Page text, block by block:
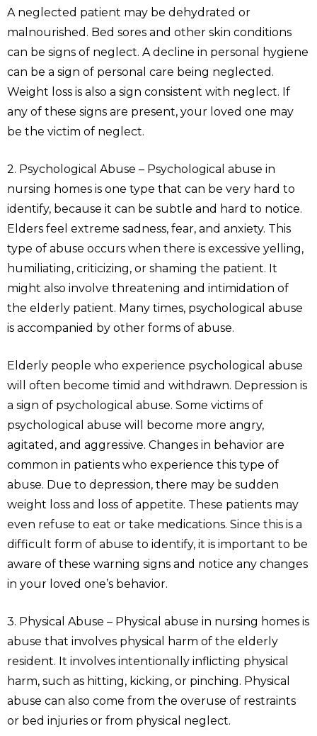
A neglected patient may be dehydrated or
malnourished. Bed sores and other skin conditions
can be signs of neglect. A decline in personal hygiene
can be a sign of personal care being neglected.
Weight loss is also a sign consistent with neglect. If
any of these signs are present, your loved one may
be the victim of neglect.
2. Psychological Abuse – Psychological abuse in
nursing homes is one type that can be very hard to
identify, because it can be subtle and hard to notice.
Elders feel extreme sadness, fear, and anxiety. This
type of abuse occurs when there is excessive yelling,
humiliating, criticizing, or shaming the patient. It
might also involve threatening and intimidation of
the elderly patient. Many times, psychological abuse
is accompanied by other forms of abuse.
Elderly people who experience psychological abuse
will often become timid and withdrawn. Depression is
a sign of psychological abuse. Some victims of
psychological abuse will become more angry,
agitated, and aggressive. Changes in behavior are
common in patients who experience this type of
abuse. Due to depression, there may be sudden
weight loss and loss of appetite. These patients may
even refuse to eat or take medications. Since this is a
difficult form of abuse to identify, it is important to be
aware of these warning signs and notice any changes
in your loved one’s behavior.
3. Physical Abuse – Physical abuse in nursing homes is
abuse that involves physical harm of the elderly
resident. It involves intentionally inflicting physical
harm, such as hitting, kicking, or pinching. Physical
abuse can also come from the overuse of restraints
or bed injuries or from physical neglect.